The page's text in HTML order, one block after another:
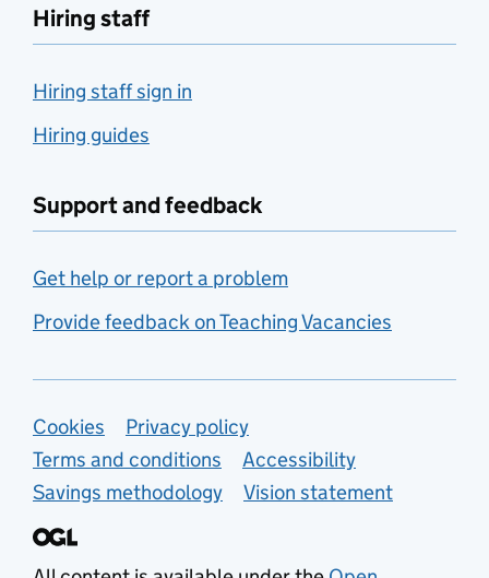
Hiring staff
Hiring staff sign in
Hiring guides
Support and feedback
Get help or report a problem
Provide feedback on Teaching Vacancies
Support links
Cookies
Privacy policy
Terms and conditions
Accessibility
Savings methodology
Vision statement